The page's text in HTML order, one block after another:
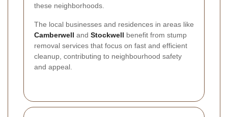
these neighborhoods.
The local businesses and residences in areas like
Camberwell and Stockwell benefit from stump
removal services that focus on fast and efficient
cleanup, contributing to neighbourhood safety
and appeal.